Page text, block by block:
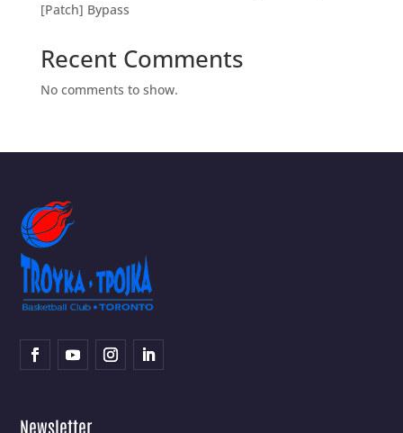
[Patch] Bypass
Recent Comments
No comments to show.
Newsletter